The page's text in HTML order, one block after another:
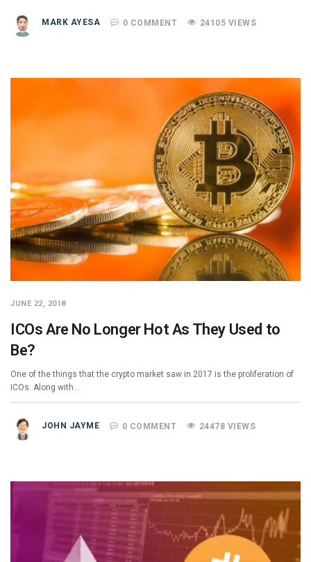
MARK AYESA 0 COMMENT 24105 VIEWS
JUNE 22, 2018
ICOs Are No Longer Hot As They Used to
Be?
One of the things that the crypto market saw in 2017 is the proliferation of
ICOs. Along with…
JOHN JAYME 0 COMMENT 24478 VIEWS